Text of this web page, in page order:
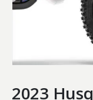
2023